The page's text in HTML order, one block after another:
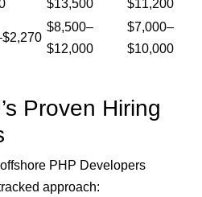
$13,500
$11,200
$8,500–
$12,000
$7,000–
$10,000
Proven Hiring
PHP Developers
approach: